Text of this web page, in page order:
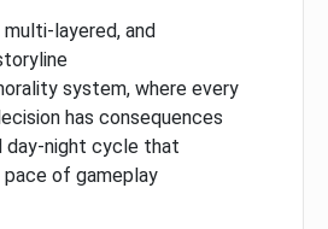
multi-layered, and
system, where every
has consequences
day-night cycle that
of gameplay